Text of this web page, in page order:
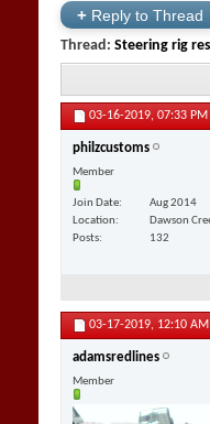
+ Reply to Thread
Thread: Steering rig
03-16-2019, 07:33 PM
philzcustoms
Member
Join Date
Aug 2014
Location
Dawson
Posts
132
03-17-2019, 12:10 AM
adamsredlines
Member